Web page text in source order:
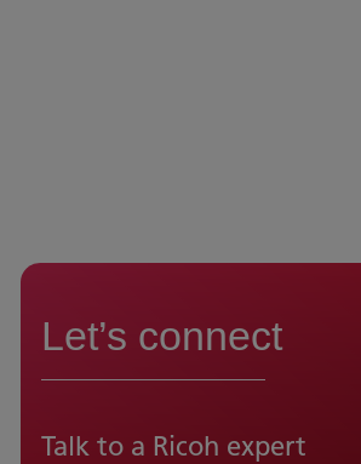
Let’s connect
Talk to a Ricoh expert